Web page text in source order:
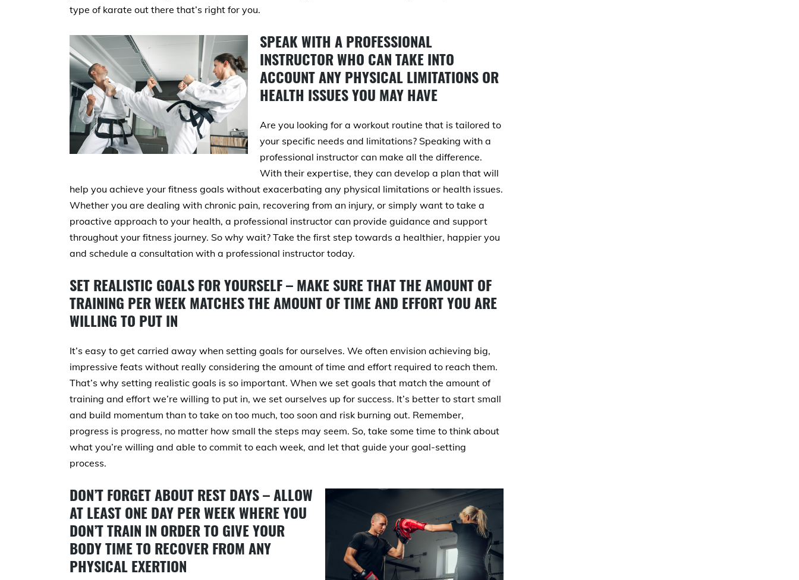
type of karate out there that’s right for you.
SPEAK WITH A PROFESSIONAL
INSTRUCTOR WHO CAN TAKE INTO
ACCOUNT ANY PHYSICAL LIMITATIONS OR
HEALTH ISSUES YOU MAY HAVE
Are you looking for a workout routine that is tailored to
your specific needs and limitations? Speaking with a
professional instructor can make all the difference.
With their expertise, they can develop a plan that will
help you achieve your fitness goals without exacerbating any physical limitations or health issues.
Whether you are dealing with chronic pain, recovering from an injury, or simply want to take a
proactive approach to your health, a professional instructor can provide guidance and support
throughout your fitness journey. So why wait? Take the first step towards a healthier, happier you
and schedule a consultation with a professional instructor today.
SET REALISTIC GOALS FOR YOURSELF – MAKE SURE THAT THE AMOUNT OF
TRAINING PER WEEK MATCHES THE AMOUNT OF TIME AND EFFORT YOU ARE
WILLING TO PUT IN
It’s easy to get carried away when setting goals for ourselves. We often envision achieving big,
impressive feats without really considering the amount of time and effort required to reach them.
That’s why setting realistic goals is so important. When we set goals that match the amount of
training and effort we’re willing to put in, we set ourselves up for success. It’s better to start small
and build momentum than to take on too much, too soon and risk burning out. Remember,
progress is progress, no matter how small the steps may seem. So, take some time to think about
what you’re willing and able to commit to each week, and let that guide your goal-setting
process.
DON’T FORGET ABOUT REST DAYS – ALLOW
AT LEAST ONE DAY PER WEEK WHERE YOU
DON’T TRAIN IN ORDER TO GIVE YOUR
BODY TIME TO RECOVER FROM ANY
PHYSICAL EXERTION